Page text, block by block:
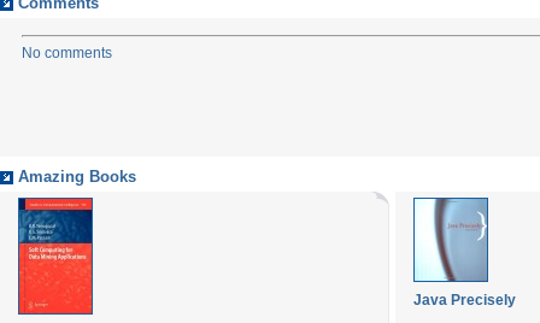
Comments
No comments
Amazing Books
Java Precisely